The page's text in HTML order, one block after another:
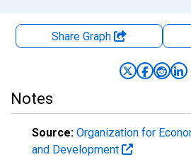
Share Graph
Notes
Source: Organization for
and Development